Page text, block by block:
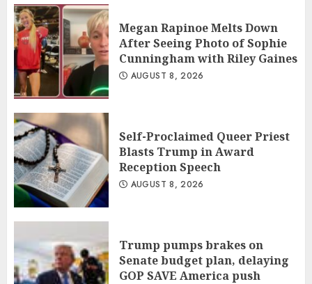
Megan Rapinoe Melts Down
After Seeing Photo of Sophie
Cunningham with Riley Gaines
AUGUST 8, 2026
Self-Proclaimed Queer Priest
Blasts Trump in Award
Reception Speech
AUGUST 8, 2026
Trump pumps brakes on
Senate budget plan, delaying
GOP SAVE America push